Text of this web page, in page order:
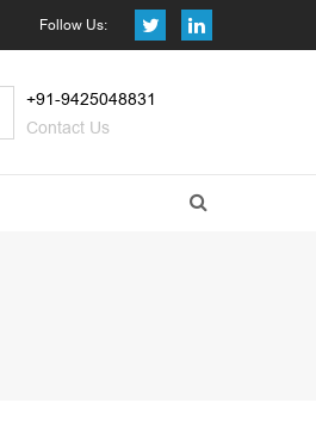
Follow Us:
+91-9425048831
Contact Us